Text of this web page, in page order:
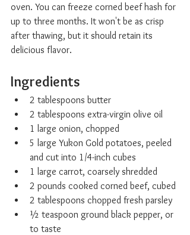
oven. You can freeze corned beef hash for
up to three months. It won't be as crisp
after thawing, but it should retain its
delicious flavor.
Ingredients
2 tablespoons butter
2 tablespoons extra-virgin olive oil
1 large onion, chopped
5 large Yukon Gold potatoes, peeled
and cut into 1/4-inch cubes
1 large carrot, coarsely shredded
2 pounds cooked corned beef, cubed
2 tablespoons chopped fresh parsley
½ teaspoon ground black pepper, or
to taste